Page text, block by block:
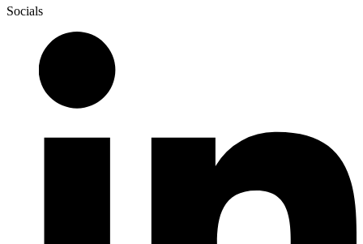
Socials